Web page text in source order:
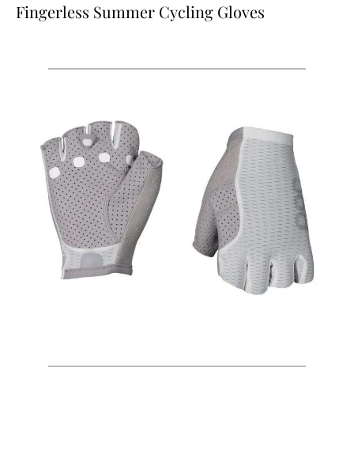
Fingerless Summer Cycling Gloves